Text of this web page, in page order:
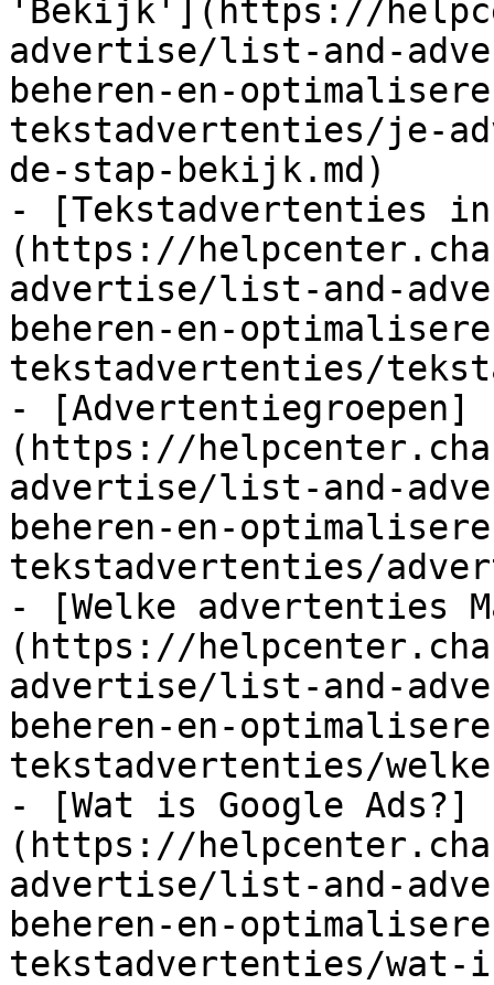
'Bekijk'](https://
advertise/list-and-
beheren-en-
tekstadvertenties/je-
de-stap-bekijk.md)
- [Tekstadvertenties
(https://
advertise/list-and-
beheren-en-
tekstadvertenties/
- [Advertentiegroepen]
(https://
advertise/list-and-
beheren-en-
tekstadvertenties/
- [Welke advertenties
(https://
advertise/list-and-
beheren-en-
tekstadvertenties/
- [Wat is Google Ads?]
(https://
advertise/list-and-
beheren-en-
tekstadvertenties/wat-